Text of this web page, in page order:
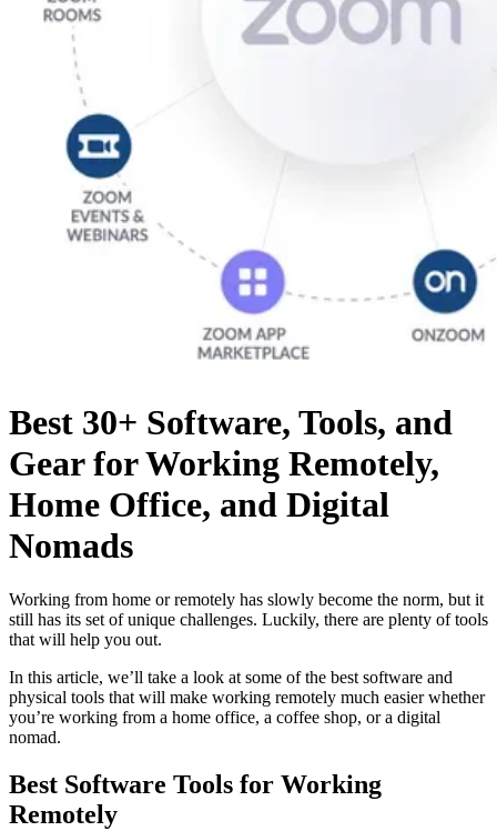
Best 30+ Software, Tools, and
Gear for Working Remotely,
Home Office, and Digital
Nomads
Working from home or remotely has slowly become the norm, but it
still has its set of unique challenges. Luckily, there are plenty of tools
that will help you out.
In this article, we’ll take a look at some of the best software and
physical tools that will make working remotely much easier whether
you’re working from a home office, a coffee shop, or a digital
nomad.
Best Software Tools for Working
Remotely